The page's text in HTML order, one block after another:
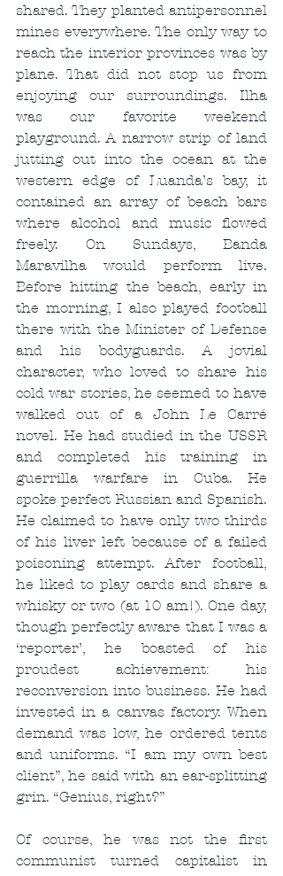
shared. They planted antipersonnel
mines everywhere. The only way to
reach the interior provinces was by
plane. That did not stop us from
enjoying our surroundings. Ilha
was our favorite weekend
playground. A narrow strip of land
jutting out into the ocean at the
western edge of Luanda’s bay, it
contained an array of beach bars
where alcohol and music flowed
freely. On Sundays, Banda
Maravilha would perform live.
Before hitting the beach, early in
the morning, I also played football
there with the Minister of Defense
and his bodyguards. A jovial
character, who loved to share his
cold war stories, he seemed to have
walked out of a John Le Carré
novel. He had studied in the USSR
and completed his training in
guerrilla warfare in Cuba. He
spoke perfect Russian and Spanish.
He claimed to have only two thirds
of his liver left because of a failed
poisoning attempt. After football,
he liked to play cards and share a
whisky or two (at 10 am!). One day,
though perfectly aware that I was a
‘reporter’, he boasted of his
proudest achievement: his
reconversion into business. He had
invested in a canvas factory. When
demand was low, he ordered tents
and uniforms. “I am my own best
client”, he said with an ear-splitting
grin. “Genius, right?”
Of course, he was not the first
communist turned capitalist in